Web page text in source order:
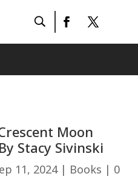
Moon
Stacy Sivinski
11, 2024| Books | 0